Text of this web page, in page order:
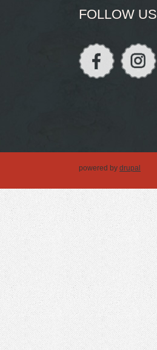
FOLLOW US
powered by drupal